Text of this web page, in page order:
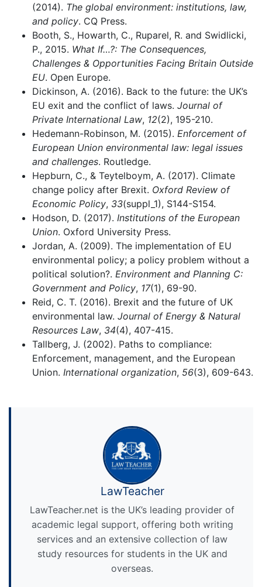
(2014). The global environment: institutions, law,
and policy. CQ Press.
Booth, S., Howarth, C., Ruparel, R. and Swidlicki,
P., 2015. What If…?: The Consequences,
Challenges & Opportunities Facing Britain Outside
EU. Open Europe.
Dickinson, A. (2016). Back to the future: the UK’s
EU exit and the conflict of laws. Journal of
Private International Law, 12(2), 195-210.
Hedemann-Robinson, M. (2015). Enforcement of
European Union environmental law: legal issues
and challenges. Routledge.
Hepburn, C., & Teytelboym, A. (2017). Climate
change policy after Brexit. Oxford Review of
Economic Policy, 33(suppl_1), S144-S154.
Hodson, D. (2017). Institutions of the European
Union. Oxford University Press.
Jordan, A. (2009). The implementation of EU
environmental policy; a policy problem without a
political solution?. Environment and Planning C:
Government and Policy, 17(1), 69-90.
Reid, C. T. (2016). Brexit and the future of UK
environmental law. Journal of Energy & Natural
Resources Law, 34(4), 407-415.
Tallberg, J. (2002). Paths to compliance:
Enforcement, management, and the European
Union. International organization, 56(3), 609-643.
LawTeacher
LawTeacher.net is the UK’s leading provider of
academic legal support, offering both writing
services and an extensive collection of law
study resources for students in the UK and
overseas.